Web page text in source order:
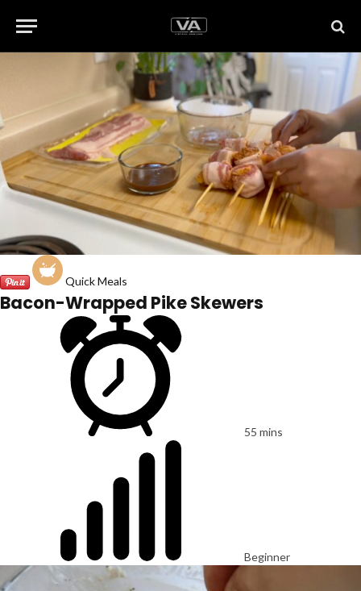
Quick Meals
Bacon-Wrapped Pike Skewers
55 mins
Beginner